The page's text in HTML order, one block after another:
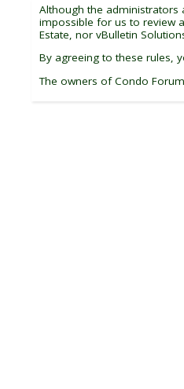
Although the administrators
impossible for us to review
Estate, nor vBulletin
By agreeing to these rules,
The owners of Condo